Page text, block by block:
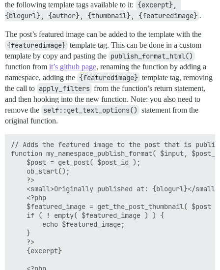
the following template tags available to it: {excerpt},
{blogurl}, {author}, {thumbnail}, {featuredimage} .
The post’s featured image can be added to the template with the
{featuredimage} template tag. This can be done in a custom
template by copy and pasting the publish_format_html()
function from it’s github page, renaming the function by adding a
namespace, adding the {featuredimage} template tag, removing
the call to apply_filters from the function’s return statement,
and then hooking into the new function. Note: you also need to
remove the self::get_text_options() statement from the
original function.
// Adds the featured image to the post that is
function my_namespace_publish_format( $input,
<small>Originally published at: {blogurl}</
    {excerpt}